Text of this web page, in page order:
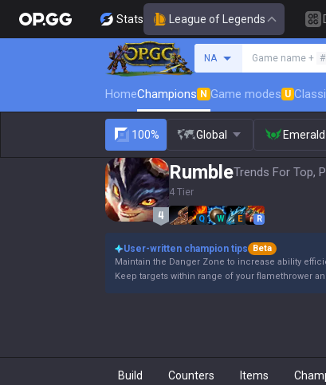
Stats League of Legends
NA Game name +
HomeChampions N Game modes U
100% Global
RumbleTrends For Top,
4 Tier
Q W E R
User-written champion tips
Beta
Maintain the Danger Zone to increase ability
Keep targets within range of your flamethrower
Build Counters Items